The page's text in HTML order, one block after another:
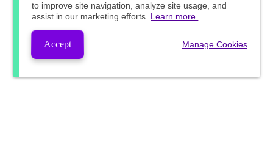
to improve site navigation, analyze site usage, and
assist in our marketing efforts. Learn more.
Accept Manage Cookies